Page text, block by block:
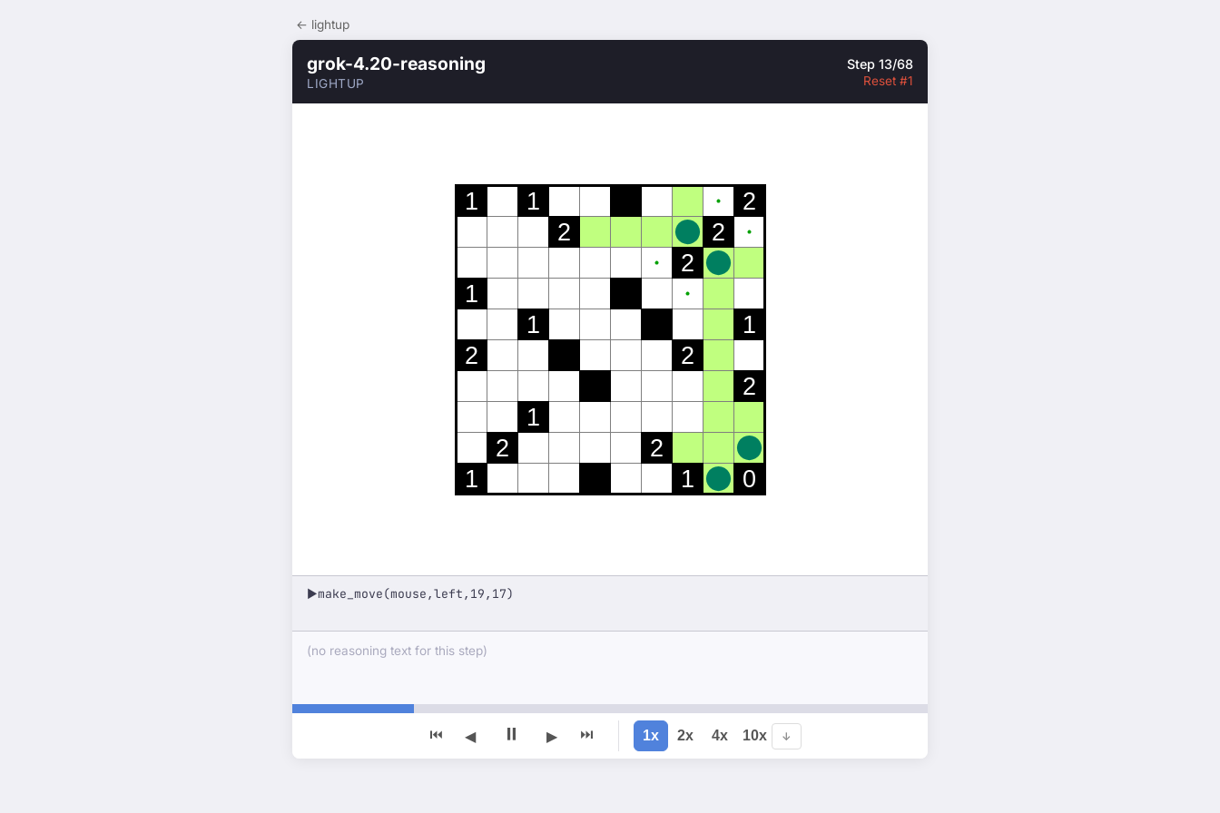
← lightup
grok-4.20-reasoning
LIGHTUP
Step 13/68
Reset #1
1 1
2
2
2
2
1
1
1
2
2
2
1
2
2
1
1 0
▶make_move(mouse,left,19,17)
(no reasoning text for this step)
⏮ ◀ ⏸ ▶ ⏭ 1x 2x 4x 10x ↓